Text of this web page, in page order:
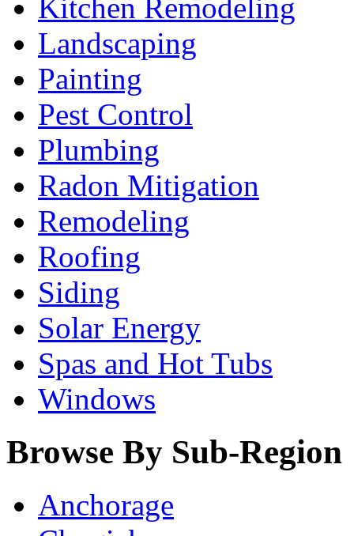
Kitchen Remodeling
Landscaping
Painting
Pest Control
Plumbing
Radon Mitigation
Remodeling
Roofing
Siding
Solar Energy
Spas and Hot Tubs
Windows
Browse By Sub-Region
Anchorage